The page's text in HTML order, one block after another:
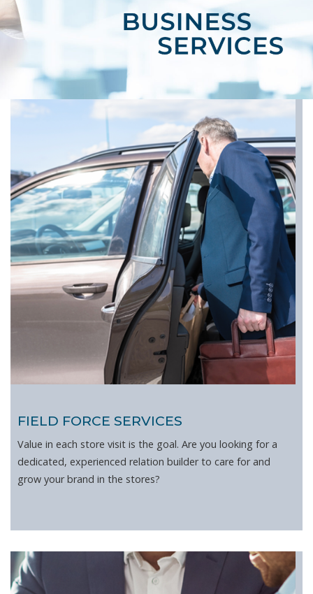
FIELD FORCE SERVICES
Value in each store visit is the goal. Are you looking for a
dedicated, experienced relation builder to care for and
grow your brand in the stores?